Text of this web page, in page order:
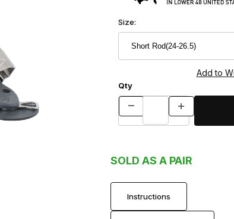
Size:
Qty
SOLD AS A PAIR
Instructions